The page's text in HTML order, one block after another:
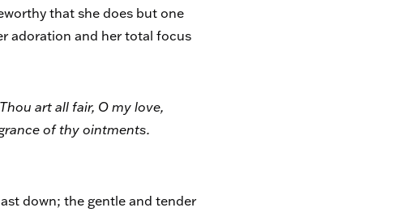
that she does but one
adoration and her total focus
art all fair, O my love,
of thy ointments.
down; the gentle and tender